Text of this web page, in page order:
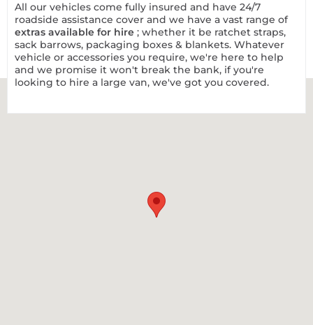
All our vehicles come fully insured and have 24/7
roadside assistance cover and we have a vast range of
extras available for hire ; whether it be ratchet straps,
sack barrows, packaging boxes & blankets. Whatever
vehicle or accessories you require, we're here to help
and we promise it won't break the bank, if you're
looking to hire a large van, we've got you covered.